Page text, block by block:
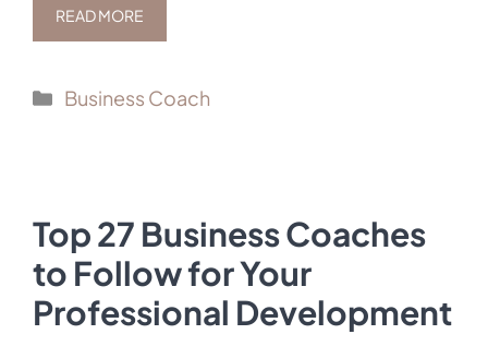
READ MORE
Categories
Business Coach
Top 27 Business Coaches
to Follow for Your
Professional Development